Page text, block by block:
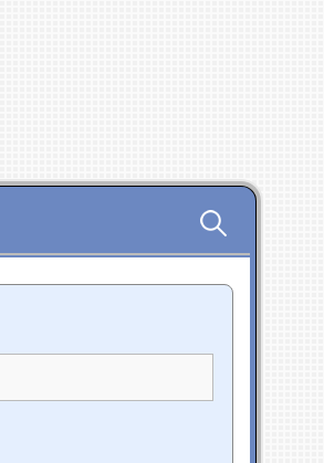
Search
for: